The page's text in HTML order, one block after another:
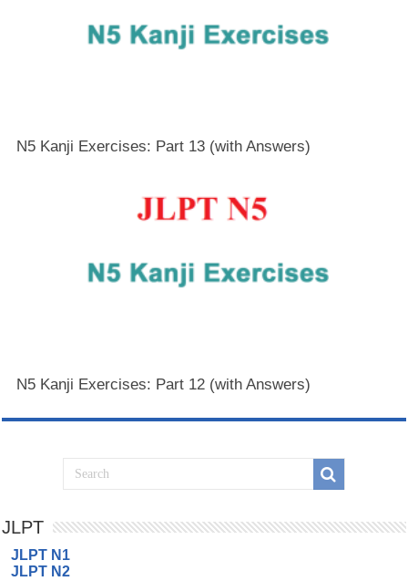
N5 Kanji Exercises: Part 13 (with Answers)
N5 Kanji Exercises: Part 12 (with Answers)
JLPT
JLPT N1
JLPT N2